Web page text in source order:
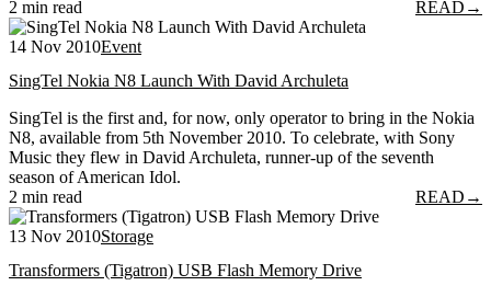
2 min read READ →
14 Nov 2010Event
SingTel Nokia N8 Launch With David Archuleta
SingTel is the first and, for now, only operator to bring in the Nokia
N8, available from 5th November 2010. To celebrate, with Sony
Music they flew in David Archuleta, runner-up of the seventh
season of American Idol.
2 min read
READ →
13 Nov 2010Storage
Transformers (Tigatron) USB Flash Memory Drive